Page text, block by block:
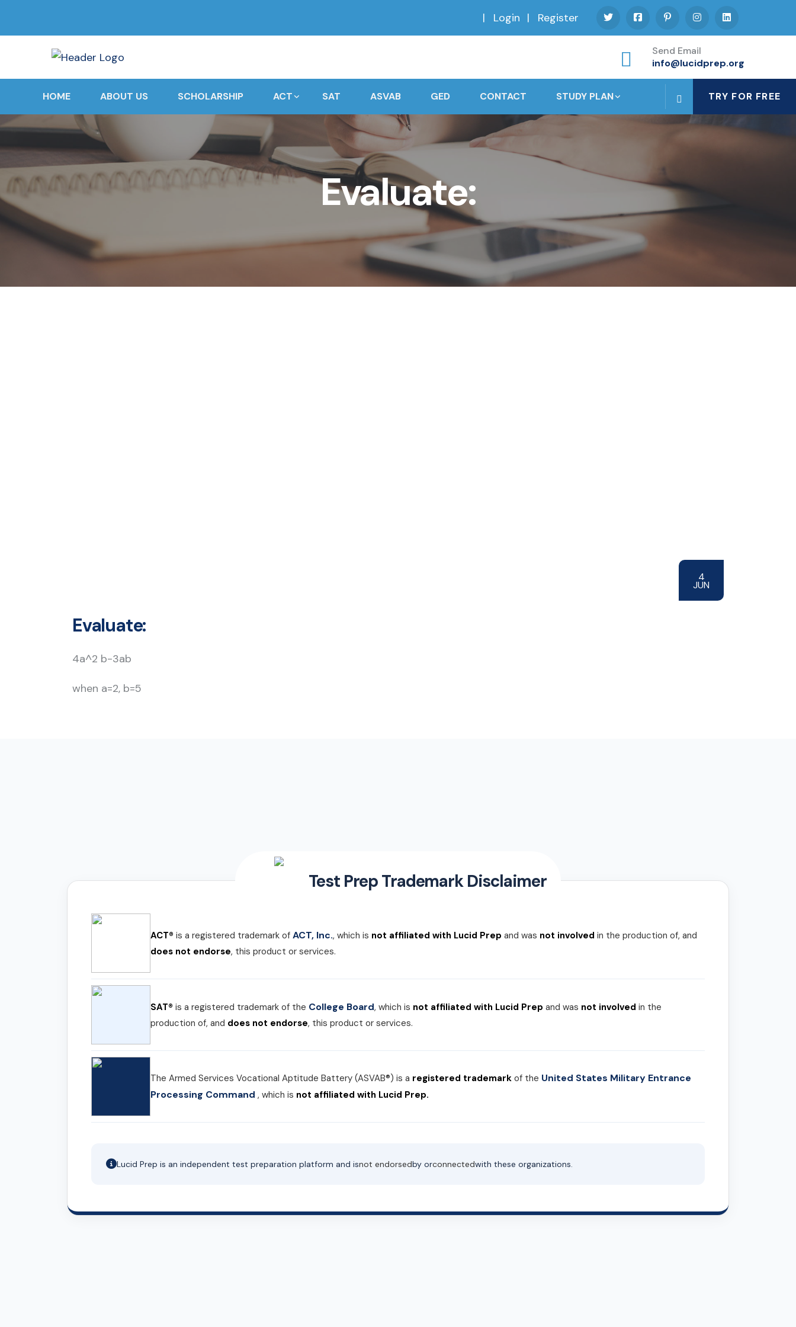
Login Register
Send Email
info@lucidprep.org
HOME ABOUT US SCHOLARSHIP ACT SAT ASVAB GED CONTACT STUDY PLAN TRY FOR FREE
Evaluate:
4
JUN
Evaluate:
4a^2 b-3ab
when a=2, b=5
Test Prep Trademark Disclaimer
ACT® is a registered trademark of ACT, Inc., which is not affiliated with Lucid Prep and was not involved in the production of, and
does not endorse, this product or services.
SAT® is a registered trademark of the College Board, which is not affiliated with Lucid Prep and was not involved in the
production of, and does not endorse, this product or services.
The Armed Services Vocational Aptitude Battery (ASVAB®) is a registered trademark of the United States Military Entrance
Processing Command , which is not affiliated with Lucid Prep.
Lucid Prep is an independent test preparation platform and isnot endorsedby orconnectedwith these organizations.